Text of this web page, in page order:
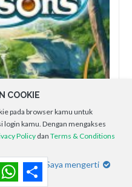
COOKIE
pada browser kamu untuk
login kamu. Dengan mengakses
Policydan Terms & Conditions
Saya mengerti
WhatsApp
Share